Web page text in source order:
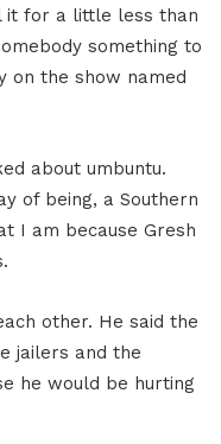
it for a little less than
something to
on the show named
about umbuntu.
of being, a Southern
I am because Gresh
other. He said the
jailers and the
he would be hurting